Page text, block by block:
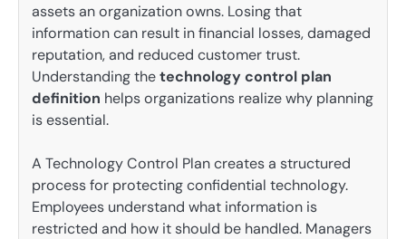
assets an organization owns. Losing that
information can result in financial losses, damaged
reputation, and reduced customer trust.
Understanding thetechnology control plan
definition helps organizations realize why planning
is essential.
A Technology Control Plan creates a structured
process for protecting confidential technology.
Employees understand what information is
restricted and how it should be handled. Managers